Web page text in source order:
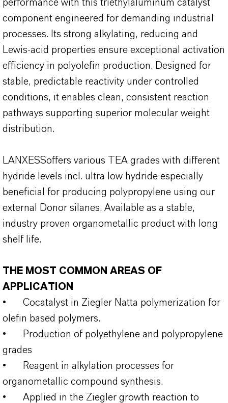
performance with this triethylaluminum catalyst
component engineered for demanding industrial
processes. Its strong alkylating, reducing and
Lewis-acid properties ensure exceptional activation
efficiency in polyolefin production. Designed for
stable, predictable reactivity under controlled
conditions, it enables clean, consistent reaction
pathways supporting superior molecular weight
distribution.
LANXESSoffers various TEA grades with different
hydride levels incl. ultra low hydride especially
beneficial for producing polypropylene using our
external Donor silanes. Available as a stable,
industry proven organometallic product with long
shelf life.
THE MOST COMMON AREAS OF
APPLICATION
•
Cocatalyst in Ziegler Natta polymerization for
olefin based polymers.
•
Production of polyethylene and polypropylene
grades
•
Reagent in alkylation processes for
organometallic compound synthesis.
•
Applied in the Ziegler growth reaction to